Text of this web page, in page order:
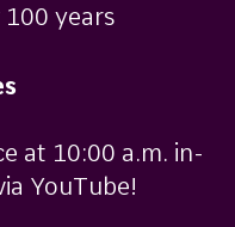
years
at 10:00 a.m. in-
YouTube!